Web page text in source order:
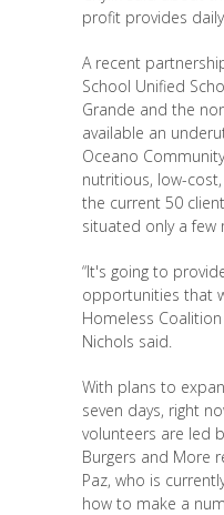
profit provides
A recent
School Unified
Grande and the
available an
Oceano
nutritious, low-
the current 50
situated only a few
“It's going to
opportunities that
Homeless
Nichols said.
With plans to
seven days, right
volunteers are led
Burgers and More
Paz, who is
how to make a